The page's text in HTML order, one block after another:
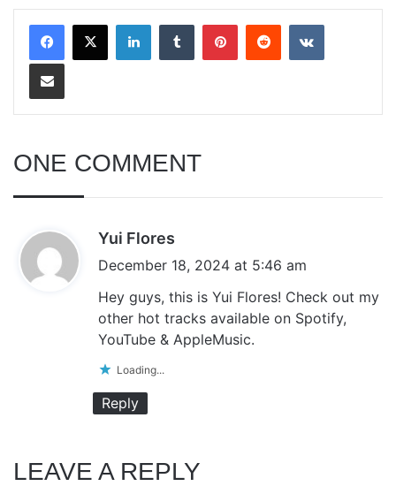
LinkedInTumblrPinterestRedditVKontakte
Share via Email
ONE COMMENT
Yui Flores
a
:
December 18, 2024 at 5:46 am
Hey guys, this is Yui Flores! Check out my
other hot tracks available on Spotify,
YouTube & AppleMusic.
Loading...
Reply
LEAVE A REPLY